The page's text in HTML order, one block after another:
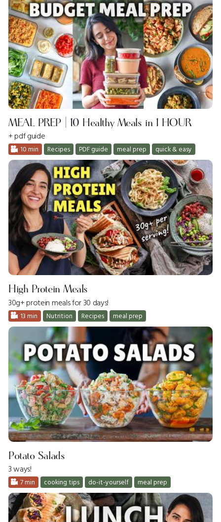
MEAL PREP | 10 Healthy Meals in 1 HOUR
+ pdf guide
10 min Recipes PDF guide meal prep quick & easy
High Protein Meals
30g+ protein meals for 30 days!
13 min Nutrition Recipes meal prep
Potato Salads
3 ways!
7 min cooking tips do-it-yourself meal prep